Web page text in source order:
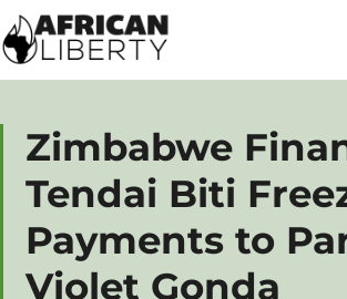
Zimbabwe
Tendai Biti
Payments to
Violet Gonda